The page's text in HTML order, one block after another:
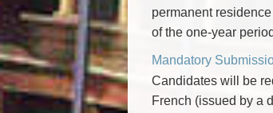
permanent
of the one-year
Mandatory
Candidates will be
French (issued by a